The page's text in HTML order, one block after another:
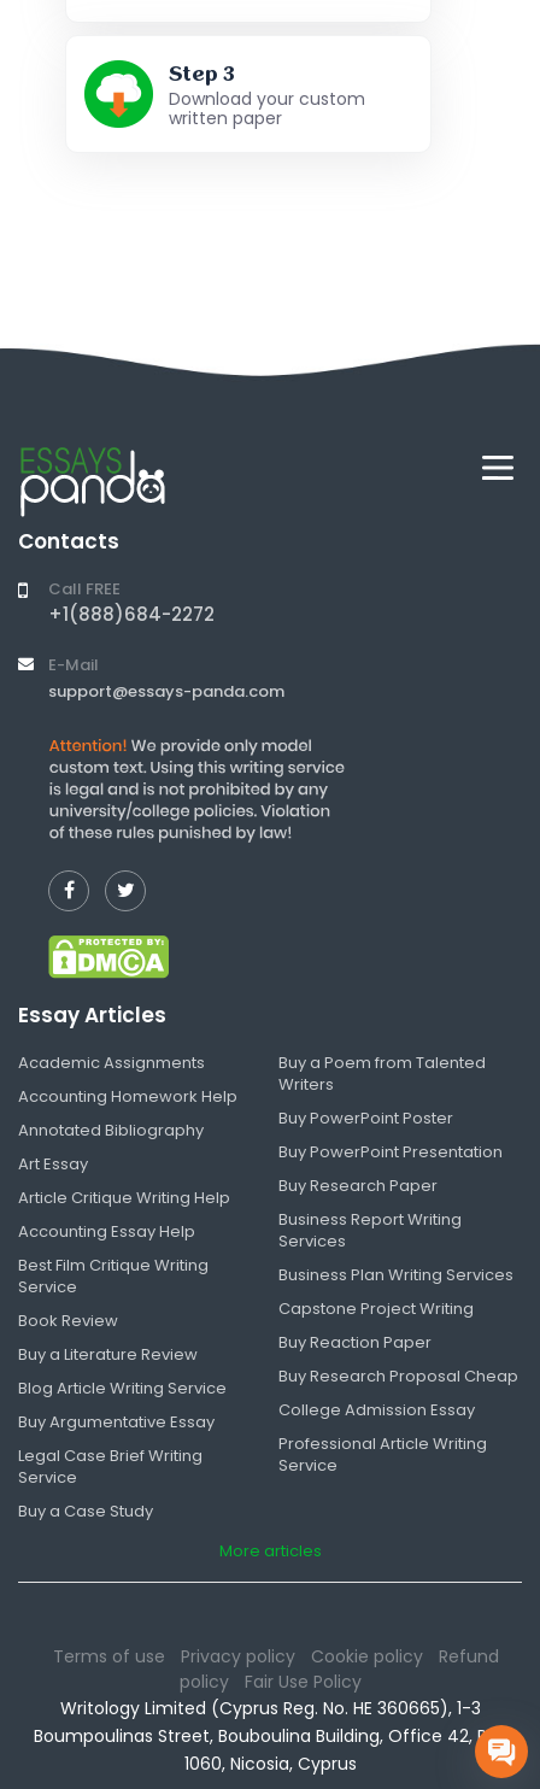
Step 3
Download your custom
written paper
Contacts
Call FREE
+1(888)684-2272
E-Mail
support@essays-panda.com
Essay Articles
Academic Assignments
Accounting Homework Help
Annotated Bibliography
Art Essay
Article Critique Writing Help
Accounting Essay Help
Best Film Critique Writing
Service
Book Review
Buy a Literature Review
Blog Article Writing Service
Buy Argumentative Essay
Legal Case Brief Writing
Service
Buy a Case Study
Buy a Poem from Talented
Writers
Buy PowerPoint Poster
Buy PowerPoint Presentation
Buy Research Paper
Business Report Writing
Services
Business Plan Writing Services
Capstone Project Writing
Buy Reaction Paper
Buy Research Proposal Cheap
College Admission Essay
Professional Article Writing
Service
More articles
Terms of use Privacy policy Cookie policy
Refund
policy
Fair Use Policy
Writology Limited (Cyprus Reg. No. HE 360665), 1-3
Boumpoulinas Street, Bouboulina Building, Office 42, P.C.
1060, Nicosia, Cyprus